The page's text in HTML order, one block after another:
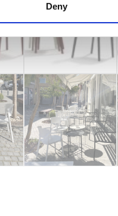
Deny